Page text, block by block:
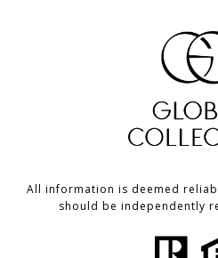
All information is deemed
should be independently